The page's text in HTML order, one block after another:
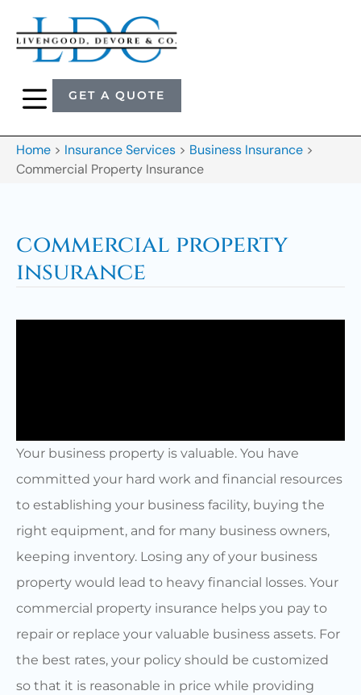
GET A QUOTE
Home > Insurance Services > Business Insurance >
Commercial Property Insurance
commercial property
insurance
Your business property is valuable. You have
committed your hard work and financial resources
to establishing your business facility, buying the
right equipment, and for many business owners,
keeping inventory. Losing any of your business
property would lead to heavy financial losses. Your
commercial property insurance helps you pay to
repair or replace your valuable business assets. For
the best rates, your policy should be customized
so that it is reasonable in price while providing